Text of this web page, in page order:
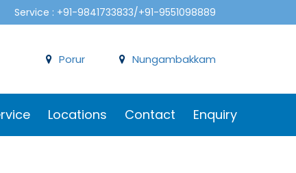
Service : +91-9841733833/+91-9551098889
Nungambakkam
Porur
Locations Contact Enquiry